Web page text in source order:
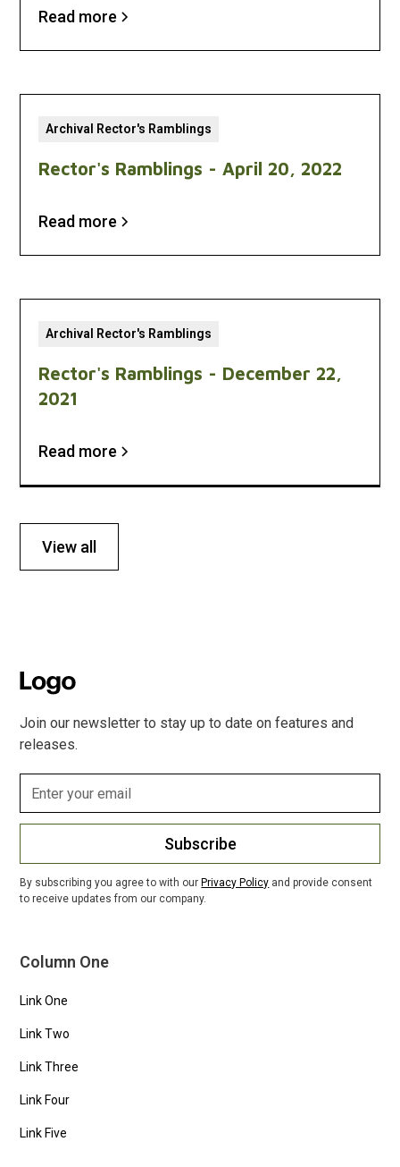
Read more
Archival Rector's Ramblings
Rector's Ramblings - April 20, 2022
Read more
Archival Rector's Ramblings
Rector's Ramblings - December 22,
2021
Read more
View all
Join our newsletter to stay up to date on features and
releases.
Subscribe
By subscribing you agree to with our Privacy Policy and provide consent
to receive updates from our company.
Column One
Link One
Link Two
Link Three
Link Four
Link Five